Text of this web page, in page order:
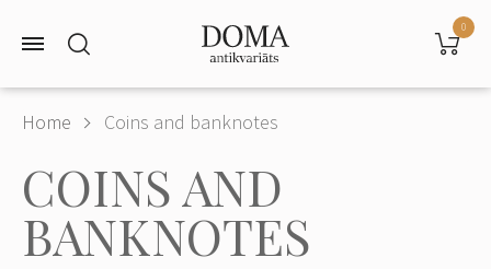
0
Home Coins and banknotes
COINS AND
BANKNOTES